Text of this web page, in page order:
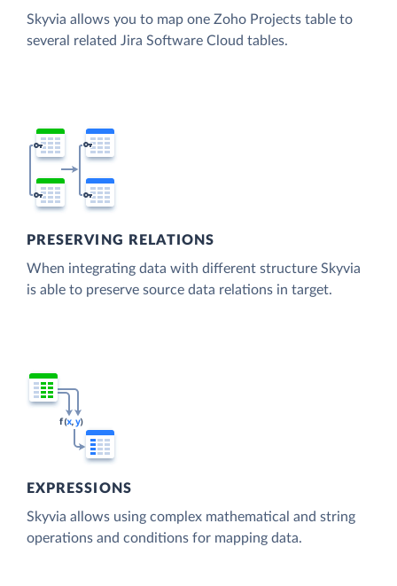
Skyvia allows you to map one Zoho Projects table to
several related Jira Software Cloud tables.
PRESERVING RELATIONS
When integrating data with different structure Skyvia
is able to preserve source data relations in target.
EXPRESSIONS
Skyvia allows using complex mathematical and string
operations and conditions for mapping data.